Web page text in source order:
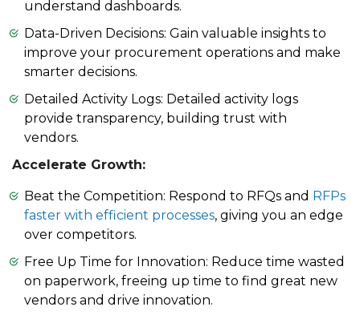
understand dashboards.
Data-Driven Decisions: Gain valuable insights to
improve your procurement operations and make
smarter decisions.
Detailed Activity Logs: Detailed activity logs
provide transparency, building trust with
vendors.
Accelerate Growth:
Beat the Competition: Respond to RFQs and RFPs
faster with efficient processes, giving you an edge
over competitors.
Free Up Time for Innovation: Reduce time wasted
on paperwork, freeing up time to find great new
vendors and drive innovation.